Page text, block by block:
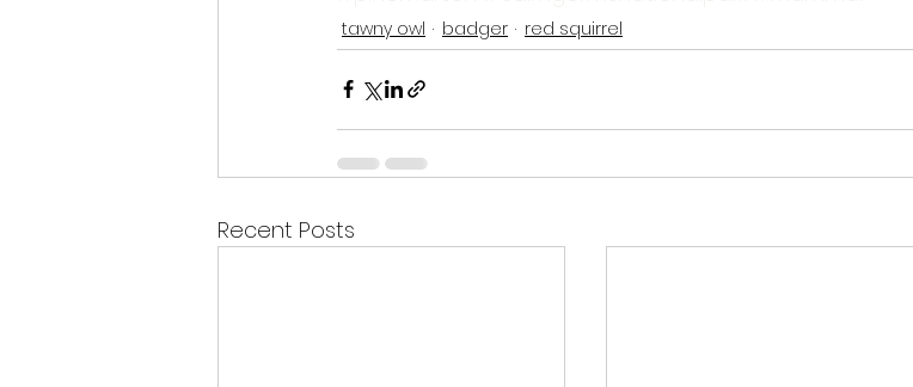
tawny owl badger red squirrel
Recent Posts